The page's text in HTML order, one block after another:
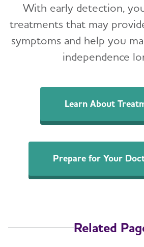
With early detection,
treatments that may
symptoms and help you
independence
Learn About
Prepare for Your
Related